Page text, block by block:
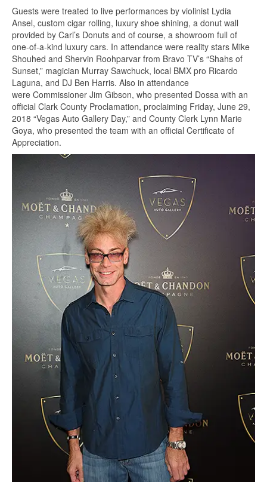
Guests were treated to live performances by violinist Lydia
Ansel, custom cigar rolling, luxury shoe shining, a donut wall
provided by Carl’s Donuts and of course, a showroom full of
one-of-a-kind luxury cars. In attendance were reality stars Mike
Shouhed and Shervin Roohparvar from Bravo TV’s “Shahs of
Sunset,” magician Murray Sawchuck, local BMX pro Ricardo
Laguna, and DJ Ben Harris. Also in attendance
were Commissioner Jim Gibson, who presented Dossa with an
official Clark County Proclamation, proclaiming Friday, June 29,
2018 “Vegas Auto Gallery Day,” and County Clerk Lynn Marie
Goya, who presented the team with an official Certificate of
Appreciation.